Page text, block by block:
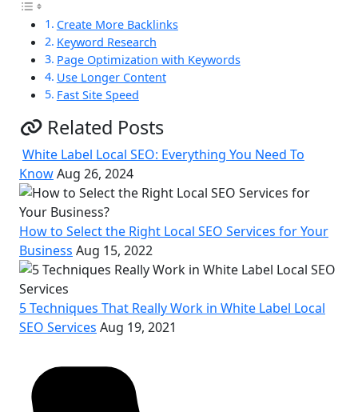
Create More Backlinks
Keyword Research
Page Optimization with Keywords
Use Longer Content
Fast Site Speed
Related Posts
White Label Local SEO: Everything You Need To
KnowAug 26, 2024
How to Select the Right Local SEO Services for Your
Business Aug 15, 2022
5 Techniques That Really Work in White Label Local
SEO Services Aug 19, 2021